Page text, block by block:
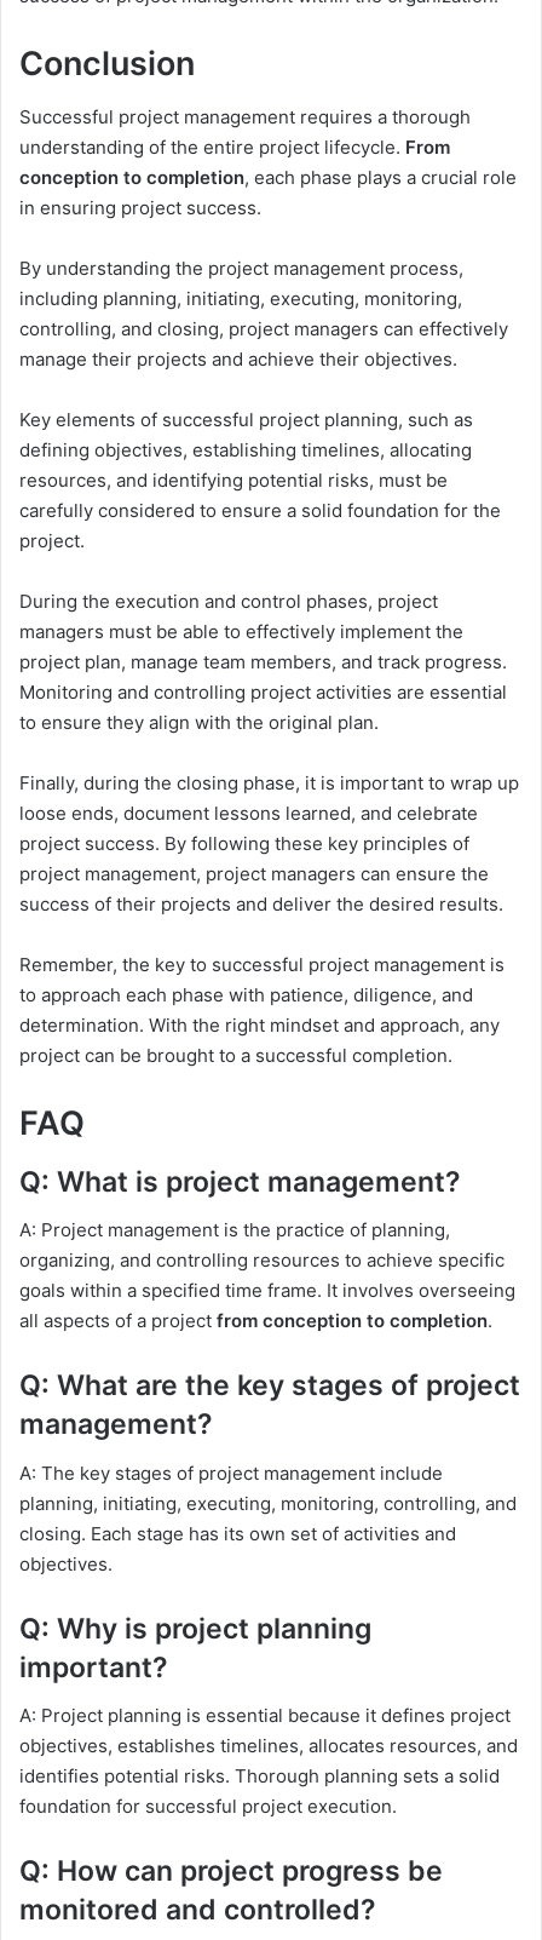
Conclusion
Successful project management requires a thorough
understanding of the entire project lifecycle. From
conception to completion, each phase plays a crucial role
in ensuring project success.
By understanding the project management process,
including planning, initiating, executing, monitoring,
controlling, and closing, project managers can effectively
manage their projects and achieve their objectives.
Key elements of successful project planning, such as
defining objectives, establishing timelines, allocating
resources, and identifying potential risks, must be
carefully considered to ensure a solid foundation for the
project.
During the execution and control phases, project
managers must be able to effectively implement the
project plan, manage team members, and track progress.
Monitoring and controlling project activities are essential
to ensure they align with the original plan.
Finally, during the closing phase, it is important to wrap up
loose ends, document lessons learned, and celebrate
project success. By following these key principles of
project management, project managers can ensure the
success of their projects and deliver the desired results.
Remember, the key to successful project management is
to approach each phase with patience, diligence, and
determination. With the right mindset and approach, any
project can be brought to a successful completion.
FAQ
Q: What is project management?
A: Project management is the practice of planning,
organizing, and controlling resources to achieve specific
goals within a specified time frame. It involves overseeing
all aspects of a project from conception to completion.
Q: What are the key stages of project
management?
A: The key stages of project management include
planning, initiating, executing, monitoring, controlling, and
closing. Each stage has its own set of activities and
objectives.
Q: Why is project planning
important?
A: Project planning is essential because it defines project
objectives, establishes timelines, allocates resources, and
identifies potential risks. Thorough planning sets a solid
foundation for successful project execution.
Q: How can project progress be
monitored and controlled?